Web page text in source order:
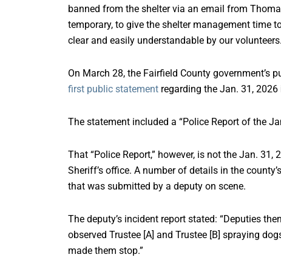
banned from the shelter via an email from
temporary, to give the shelter management time
clear and easily understandable by our
On March 28, the Fairfield County government’s
first public statement regarding the Jan. 31, 2026
The statement included a “Police Report of the
That “Police Report,” however, is not the Jan.
Sheriff’s office. A number of details in the
that was submitted by a deputy on scene.
The deputy’s incident report stated: “Deputies
observed Trustee [A] and Trustee [B] spraying
made them stop.”